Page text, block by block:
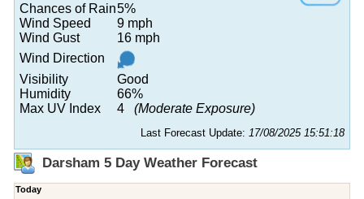
Chances of Rain5%
Wind Speed
9 mph
Wind Gust
16 mph
Wind Direction
Visibility
Good
Humidity
66%
Max UV Index
4 (Moderate Exposure)
Last Forecast Update: 17/08/2025 15:51:18
Darsham 5 Day Weather Forecast
Today